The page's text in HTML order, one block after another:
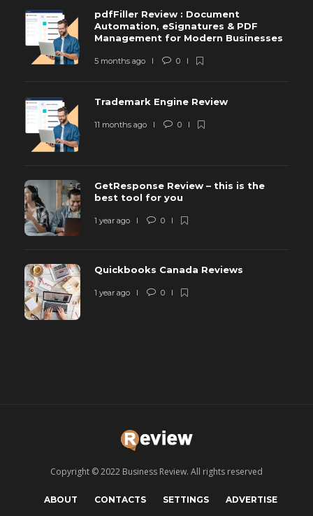
pdfFiller Review : Document
Automation, eSignatures & PDF
Management for Modern Businesses
5 months ago 0
Trademark Engine Review
11 months ago 0
GetResponse Review – this is the
best tool for you
1 year ago 0
Quickbooks Canada Reviews
1 year ago 0
Copyright © 2022 Business Review. All rights reserved
ABOUT CONTACTS SETTINGS ADVERTISE